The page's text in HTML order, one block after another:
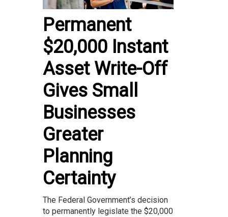
Permanent
$20,000 Instant
Asset Write-Off
Gives Small
Businesses
Greater
Planning
Certainty
The Federal Government’s decision
to permanently legislate the $20,000